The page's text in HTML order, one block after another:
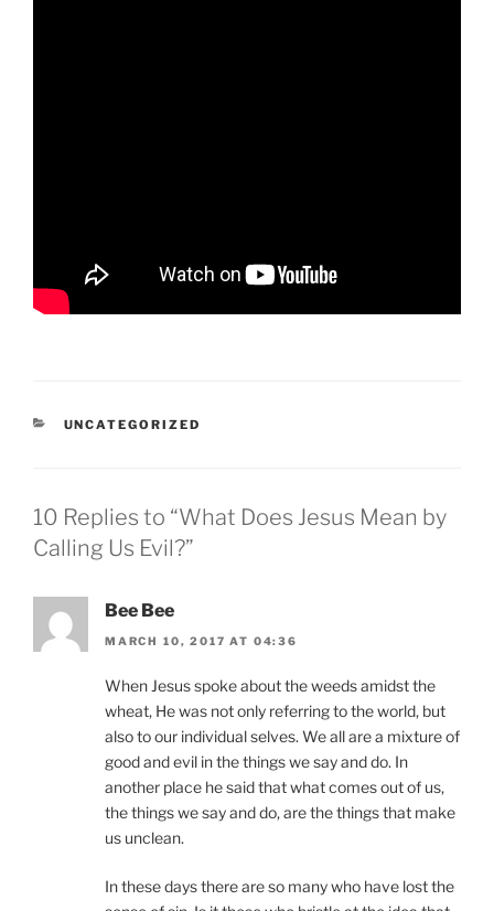
CATEGORIES
UNCATEGORIZED
10 Replies to “What Does Jesus Mean by
Calling Us Evil?”
Bee Bee
MARCH 10, 2017 AT 04:36
When Jesus spoke about the weeds amidst the
wheat, He was not only referring to the world, but
also to our individual selves. We all are a mixture of
good and evil in the things we say and do. In
another place he said that what comes out of us,
the things we say and do, are the things that make
us unclean.
In these days there are so many who have lost the